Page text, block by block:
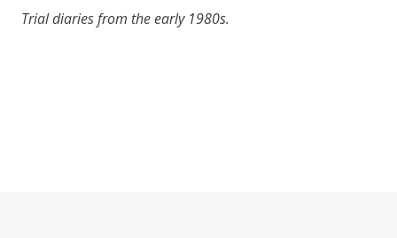
Trial diaries from the early 1980s.